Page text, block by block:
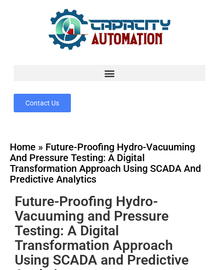
Contact Us
Home » Future-Proofing Hydro-Vacuuming
And Pressure Testing: A Digital
Transformation Approach Using SCADA And
Predictive Analytics
Future-Proofing Hydro-
Vacuuming and Pressure
Testing: A Digital
Transformation Approach
Using SCADA and Predictive